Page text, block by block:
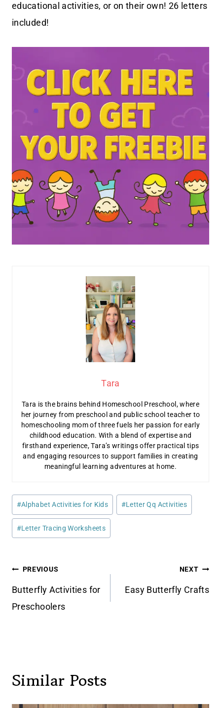
educational activities, or on their own! 26 letters
included!
Tara
Tara is the brains behind Homeschool Preschool, where
her journey from preschool and public school teacher to
homeschooling mom of three fuels her passion for early
childhood education. With a blend of expertise and
firsthand experience, Tara’s writings offer practical tips
and engaging resources to support families in creating
meaningful learning adventures at home.
Post
Tags:
#Alphabet Activities for Kids #Letter Qq Activities
#Letter Tracing Worksheets
Post
navigation
PREVIOUS
Butterfly Activities for
Preschoolers
NEXT
Easy Butterfly Crafts
Similar Posts